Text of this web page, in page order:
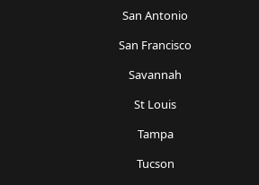
San Antonio
San Francisco
Savannah
St Louis
Tampa
Tucson